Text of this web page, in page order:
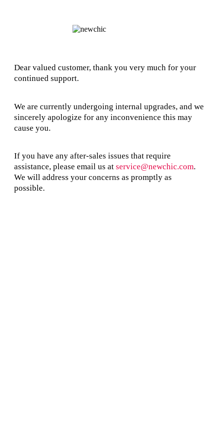
Dear valued customer, thank you very much for your
continued support.
We are currently undergoing internal upgrades, and we
sincerely apologize for any inconvenience this may
cause you.
If you have any after-sales issues that require
assistance, please email us at service@newchic.com.
We will address your concerns as promptly as
possible.